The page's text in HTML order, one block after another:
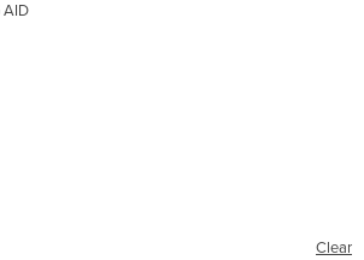
AID
Clear